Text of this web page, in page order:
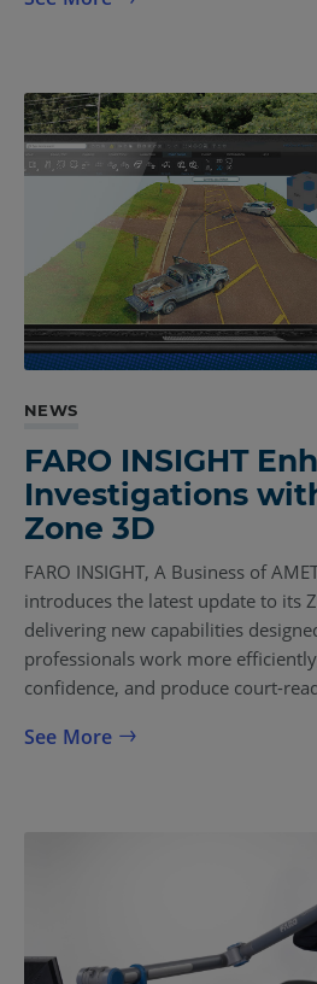
NEWS
FARO INSIGHT
Investigations
Zone 3D
FARO INSIGHT, A Business of
introduces the latest update to its
delivering new capabilities
professionals work more
confidence, and produce court-
See More